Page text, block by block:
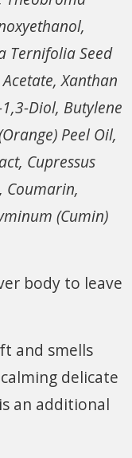
Ternifolia Seed
Xanthan
Diol, Butylene
Peel Oil,
Cupressus
Coumarin,
(Cumin)
body to leave
and smells
delicate
an additional